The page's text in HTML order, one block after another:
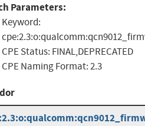
Parameters:
Keyword:
CPE Status: FINAL,DEPRECATED
CPE Naming Format:2.3